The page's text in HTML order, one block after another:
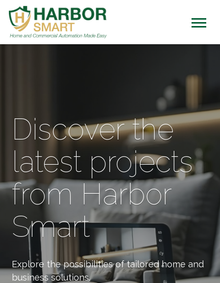
Discover the
latest projects
from Harbor
Smart
Explore the possibilities of tailored home and
business solutions.